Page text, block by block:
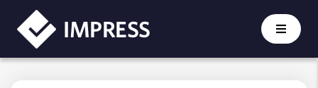
IMPRESS
IMPRESS - Login